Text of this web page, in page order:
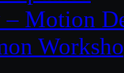
– Motion